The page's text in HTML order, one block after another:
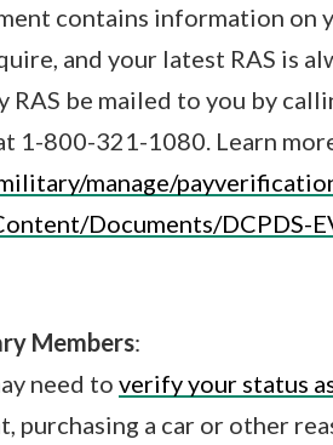
contains information on
and your latest RAS is
RAS be mailed to you by
1-800-321-1080. Learn
manage/
Documents/DCPDS-
Members:
need to verify your status
purchasing a car or other